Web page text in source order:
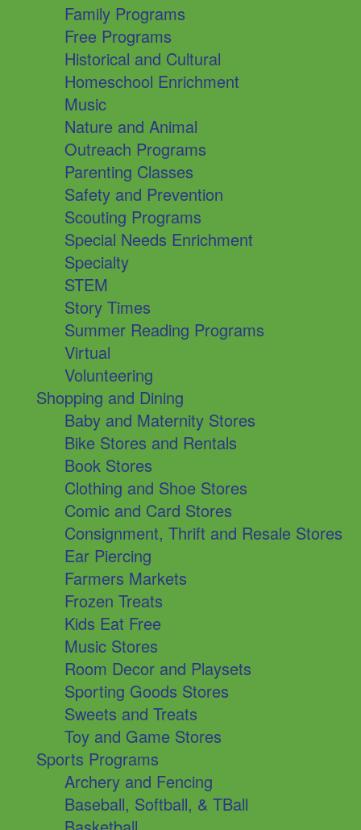
Family Programs
Free Programs
Historical and Cultural
Homeschool Enrichment
Music
Nature and Animal
Outreach Programs
Parenting Classes
Safety and Prevention
Scouting Programs
Special Needs Enrichment
Specialty
STEM
Story Times
Summer Reading Programs
Virtual
Volunteering
Shopping and Dining
Baby and Maternity Stores
Bike Stores and Rentals
Book Stores
Clothing and Shoe Stores
Comic and Card Stores
Consignment, Thrift and Resale Stores
Ear Piercing
Farmers Markets
Frozen Treats
Kids Eat Free
Music Stores
Room Decor and Playsets
Sporting Goods Stores
Sweets and Treats
Toy and Game Stores
Sports Programs
Archery and Fencing
Baseball, Softball, & TBall